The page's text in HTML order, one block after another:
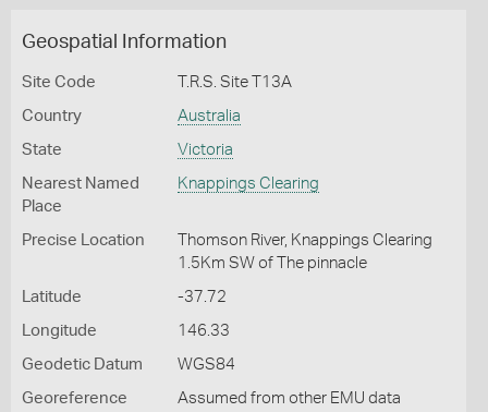
Geospatial Information
Site Code T.R.S. Site T13A
Country Australia
State Victoria
Nearest Named
Place
Knappings Clearing
Precise Location
Thomson River, Knappings Clearing
1.5Km SW of The pinnacle
Latitude -37.72
Longitude 146.33
Geodetic Datum WGS84
Georeference
Assumed from other EMU data